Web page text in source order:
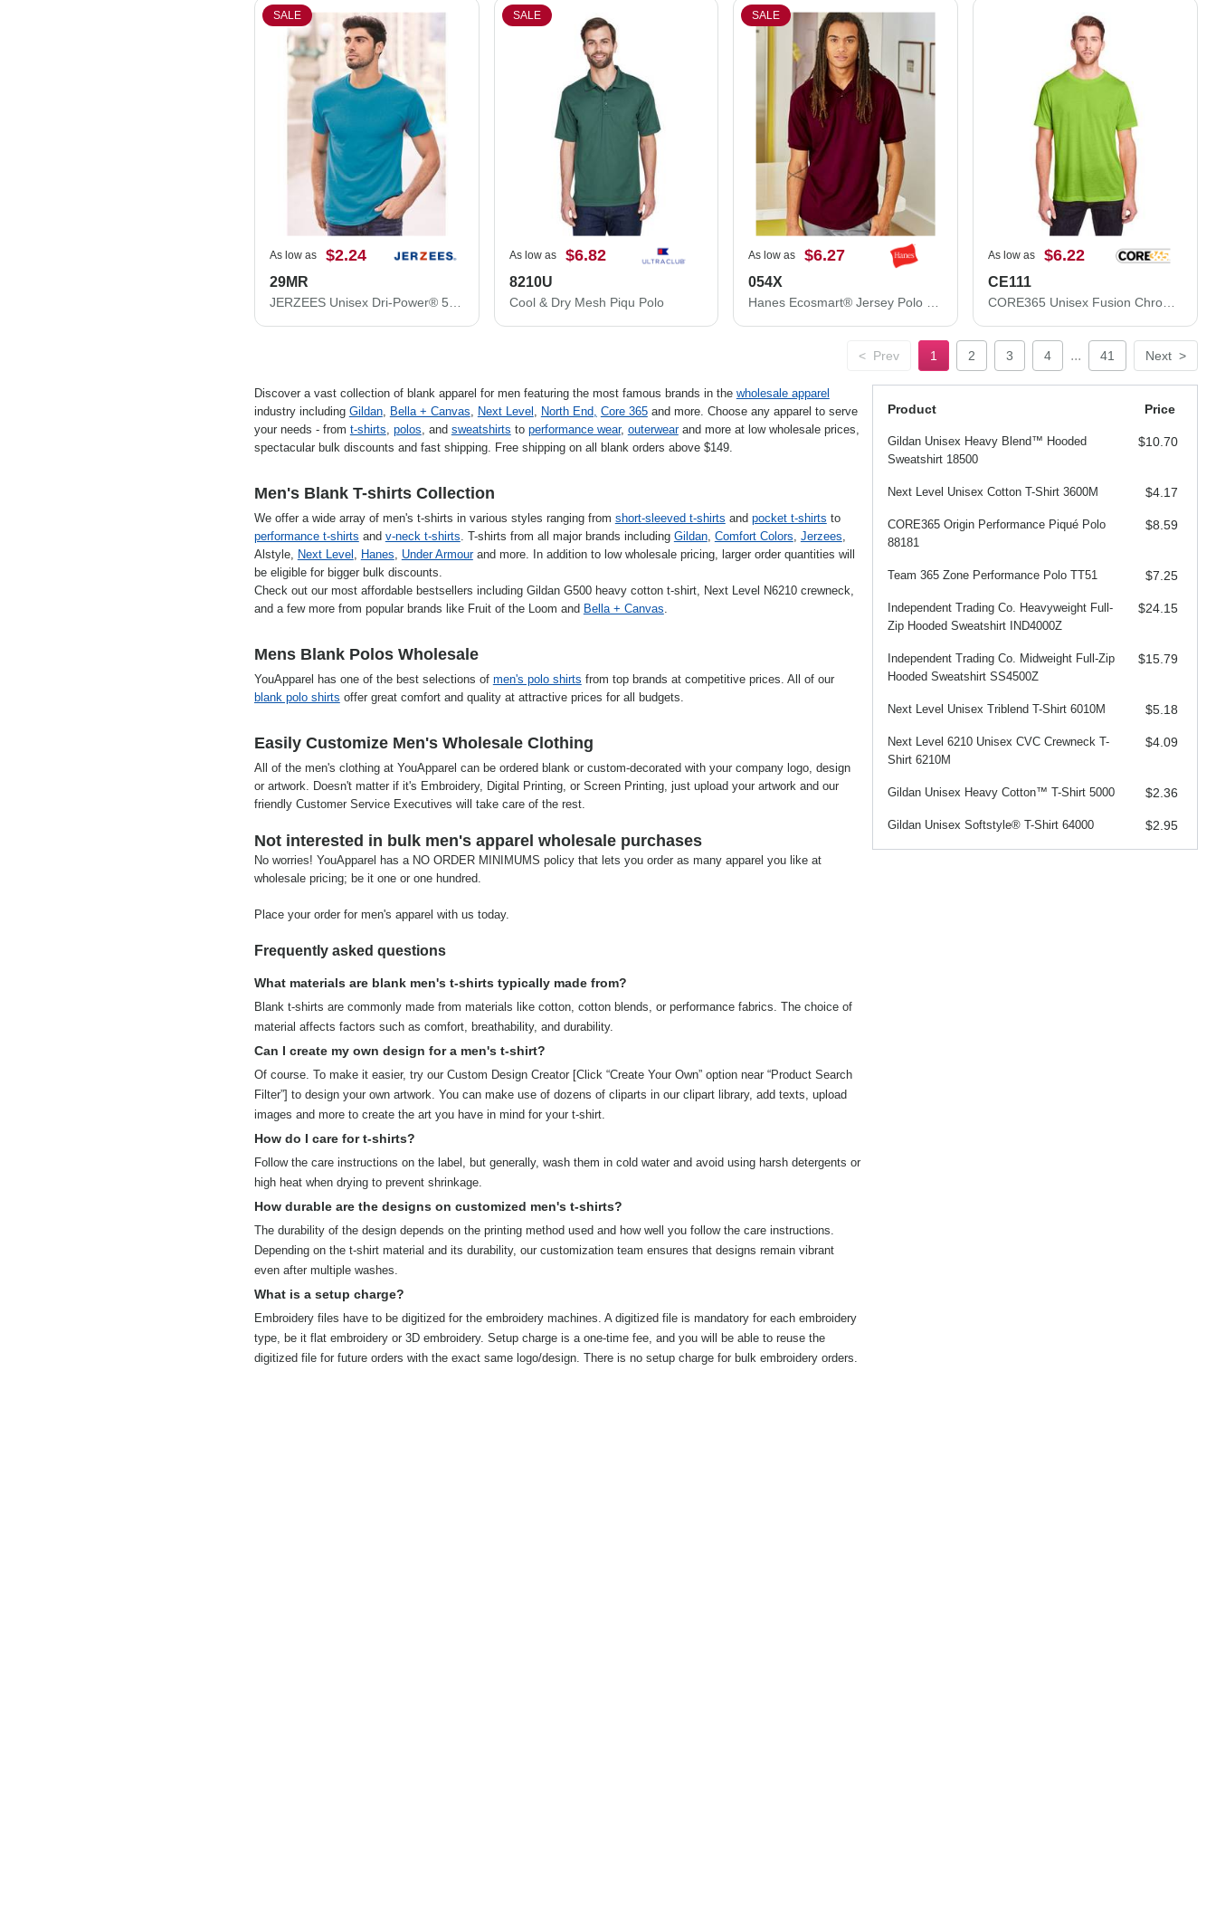
SALE
As low as $2.24
29MR
SALE
As low as $6.82
8210U
Cool & Dry Mesh Piqu Polo
SALE
As low as $6.27
054X
As low as $6.22
CE111
< Prev 1 2 3 4 ... 41 Next >
Discover a vast collection of blank apparel for men featuring the most famous brands in the wholesale apparel
industry including Gildan, Bella + Canvas, Next Level , North End, Core 365and more. Choose any apparel to serve
your needs - from t-shirts, polos, and sweatshirts to performance wear, outerwearand more at low wholesale prices,
spectacular bulk discounts and fast shipping. Free shipping on all blank orders above $149.
Men's Blank T-shirts Collection
We offer a wide array of men's t-shirts in various styles ranging from short-sleeved t-shirts and pocket t-shirts to
performance t-shirts and v-neck t-shirts. T-shirts from all major brands including Gildan, Comfort Colors, Jerzees,
Alstyle, Next Level , Hanes, Under Armourand more. In addition to low wholesale pricing, larger order quantities will
be eligible for bigger bulk discounts.
Check out our most affordable bestsellers including Gildan G500 heavy cotton t-shirt, Next Level N6210 crewneck,
and a few more from popular brands like Fruit of the Loom and Bella + Canvas.
Mens Blank Polos Wholesale
YouApparel has one of the best selections of men's polo shirts from top brands at competitive prices. All of our
blank polo shirts offer great comfort and quality at attractive prices for all budgets.
Easily Customize Men's Wholesale Clothing
All of the men's clothing at YouApparel can be ordered blank or custom-decorated with your company logo, design
or artwork. Doesn't matter if it's Embroidery, Digital Printing, or Screen Printing, just upload your artwork and our
friendly Customer Service Executives will take care of the rest.
Not interested in bulk men's apparel wholesale purchases
No worries! YouApparel has a NO ORDER MINIMUMS policy that lets you order as many apparel you like at
wholesale pricing; be it one or one hundred.
Place your order for men's apparel with us today.
Frequently asked questions
What materials are blank men's t-shirts typically made from?
Blank t-shirts are commonly made from materials like cotton, cotton blends, or performance fabrics. The choice of
material affects factors such as comfort, breathability, and durability.
Can I create my own design for a men's t-shirt?
Of course. To make it easier, try our Custom Design Creator [Click “Create Your Own” option near “Product Search
Filter”] to design your own artwork. You can make use of dozens of cliparts in our clipart library, add texts, upload
images and more to create the art you have in mind for your t-shirt.
How do I care for t-shirts?
Follow the care instructions on the label, but generally, wash them in cold water and avoid using harsh detergents or
high heat when drying to prevent shrinkage.
How durable are the designs on customized men's t-shirts?
The durability of the design depends on the printing method used and how well you follow the care instructions.
Depending on the t-shirt material and its durability, our customization team ensures that designs remain vibrant
even after multiple washes.
What is a setup charge?
Embroidery files have to be digitized for the embroidery machines. A digitized file is mandatory for each embroidery
type, be it flat embroidery or 3D embroidery. Setup charge is a one-time fee, and you will be able to reuse the
digitized file for future orders with the exact same logo/design. There is no setup charge for bulk embroidery orders.
Product Price
Gildan Unisex Heavy Blend™ Hooded
Sweatshirt 18500
$10.70
Next Level Unisex Cotton T-Shirt 3600M $4.17
CORE365 Origin Performance Piqué Polo
88181
$8.59
Team 365 Zone Performance Polo TT51 $7.25
Independent Trading Co. Heavyweight Full-
Zip Hooded Sweatshirt IND4000Z
$24.15
Independent Trading Co. Midweight Full-Zip
Hooded Sweatshirt SS4500Z
$15.79
Next Level Unisex Triblend T-Shirt 6010M $5.18
Next Level 6210 Unisex CVC Crewneck T-
Shirt 6210M
$4.09
Gildan Unisex Heavy Cotton™ T-Shirt 5000 $2.36
Gildan Unisex Softstyle® T-Shirt 64000 $2.95